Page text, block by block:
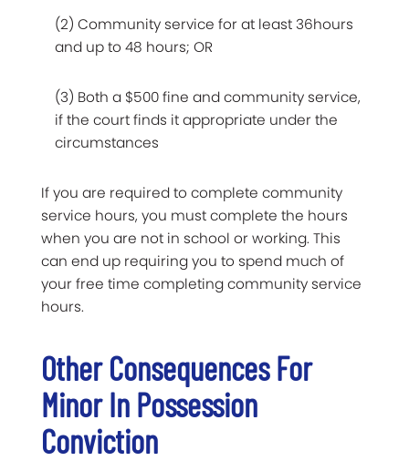
(2) Community service for at least 36hours
and up to 48 hours; OR
(3) Both a $500 fine and community service,
if the court finds it appropriate under the
circumstances
If you are required to complete community
service hours, you must complete the hours
when you are not in school or working. This
can end up requiring you to spend much of
your free time completing community service
hours.
Other Consequences For
Minor In Possession
Conviction